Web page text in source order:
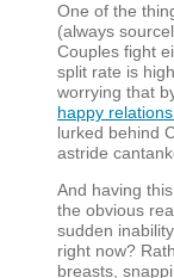
One of the
(always
Couples fight
split rate is
worrying that
happy
lurked behind
astride
And having
the obvious
sudden
right now?
breasts,